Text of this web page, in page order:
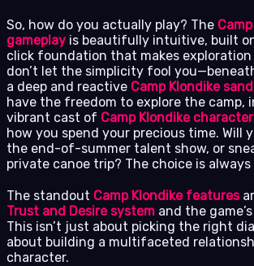
So, how do you actually play? The
gameplay is beautifully intuitive, built
click foundation that makes exploration
don’t let the simplicity fool
a deep and reactive Camp Klondike
have the freedom to explore the camp,
vibrant cast of Camp Klondike
how you spend your precious time. Will
the end-of-summer talent show, or
private canoe trip? The choice is always
The standout Camp Klondike features
Trust and Desire system and the
This isn’t just about picking the right
about building a multifaceted
character.